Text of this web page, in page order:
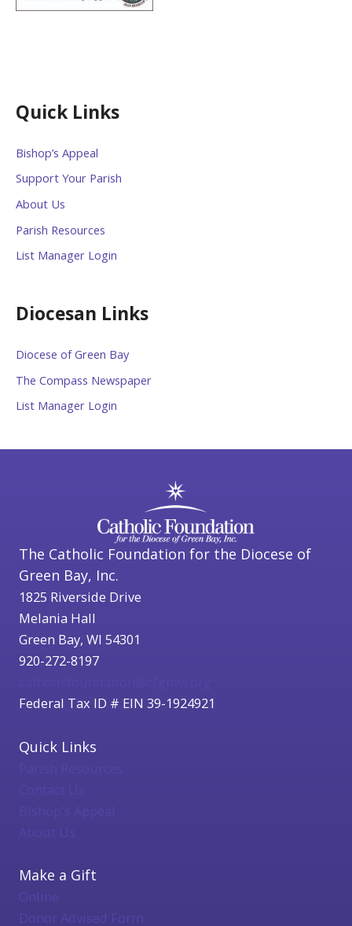
Quick Links
Bishop’s Appeal
Support Your Parish
About Us
Parish Resources
List Manager Login
Diocesan Links
Diocese of Green Bay
The Compass Newspaper
List Manager Login
The Catholic Foundation for the Diocese of
Green Bay, Inc.
1825 Riverside Drive
Melania Hall
Green Bay, WI 54301
920-272-8197
Federal Tax ID # EIN 39-1924921
Quick Links
Bishop's Appeal
About Us
Make a Gift
Online
Donor Advised Form